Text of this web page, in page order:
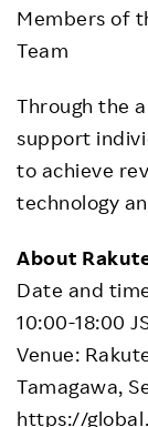
Members of
Team
Through the
support
to achieve
technology
About
Date and
10:00-18:00
Venue:
Tamagawa,
https://